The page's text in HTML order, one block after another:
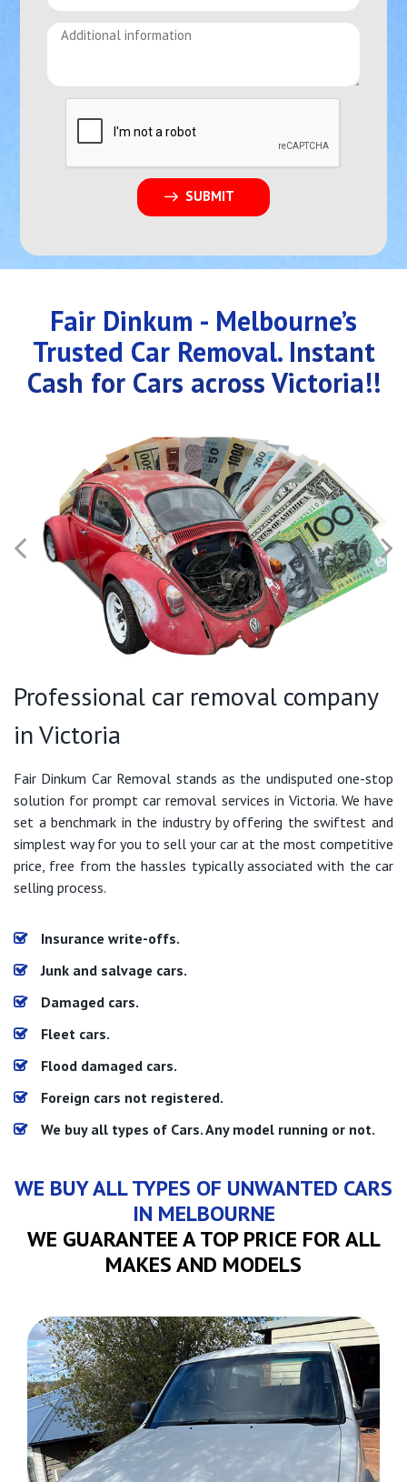
Fair Dinkum - Melbourne’s
Trusted Car Removal. Instant
Cash for Cars across Victoria!!
Professional car removal company
in Victoria
Fair Dinkum Car Removal stands as the undisputed one-stop
solution for prompt car removal services in Victoria. We have
set a benchmark in the industry by offering the swiftest and
simplest way for you to sell your car at the most competitive
price, free from the hassles typically associated with the car
selling process.
Insurance write-offs.
Junk and salvage cars.
Damaged cars.
Fleet cars.
Flood damaged cars.
Foreign cars not registered.
We buy all types of Cars. Any model running or not.
WE BUY ALL TYPES OF UNWANTED CARS
IN MELBOURNE
WE GUARANTEE A TOP PRICE FOR ALL
MAKES AND MODELS